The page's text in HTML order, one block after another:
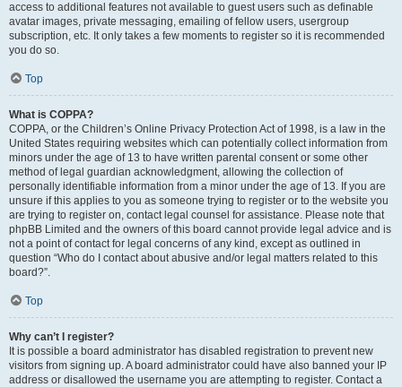
access to additional features not available to guest users such as definable
avatar images, private messaging, emailing of fellow users, usergroup
subscription, etc. It only takes a few moments to register so it is recommended
you do so.
Top
What is COPPA?
COPPA, or the Children’s Online Privacy Protection Act of 1998, is a law in the
United States requiring websites which can potentially collect information from
minors under the age of 13 to have written parental consent or some other
method of legal guardian acknowledgment, allowing the collection of
personally identifiable information from a minor under the age of 13. If you are
unsure if this applies to you as someone trying to register or to the website you
are trying to register on, contact legal counsel for assistance. Please note that
phpBB Limited and the owners of this board cannot provide legal advice and is
not a point of contact for legal concerns of any kind, except as outlined in
question “Who do I contact about abusive and/or legal matters related to this
board?”.
Top
Why can’t I register?
It is possible a board administrator has disabled registration to prevent new
visitors from signing up. A board administrator could have also banned your IP
address or disallowed the username you are attempting to register. Contact a